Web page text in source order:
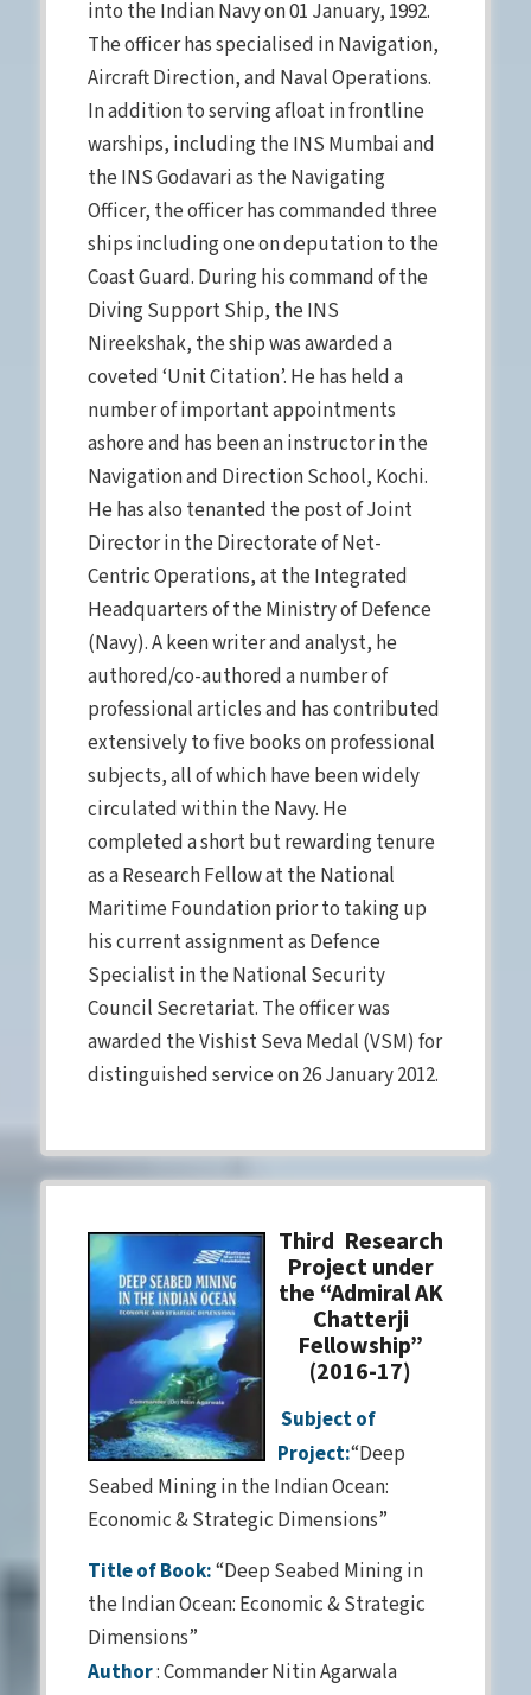
into the Indian Navy on 01 January, 1992.
The officer has specialised in Navigation,
Aircraft Direction, and Naval Operations.
In addition to serving afloat in frontline
warships, including the INS Mumbai and
the INS Godavari as the Navigating
Officer, the officer has commanded three
ships including one on deputation to the
Coast Guard. During his command of the
Diving Support Ship, the INS
Nireekshak, the ship was awarded a
coveted ‘Unit Citation’. He has held a
number of important appointments
ashore and has been an instructor in the
Navigation and Direction School, Kochi.
He has also tenanted the post of Joint
Director in the Directorate of Net-
Centric Operations, at the Integrated
Headquarters of the Ministry of Defence
(Navy). A keen writer and analyst, he
authored/co-authored a number of
professional articles and has contributed
extensively to five books on professional
subjects, all of which have been widely
circulated within the Navy. He
completed a short but rewarding tenure
as a Research Fellow at the National
Maritime Foundation prior to taking up
his current assignment as Defence
Specialist in the National Security
Council Secretariat. The officer was
awarded the Vishist Seva Medal (VSM) for
distinguished service on 26 January 2012.
Third Research
Project under
the “Admiral AK
Chatterji
Fellowship”
(2016-17)
Subject of
Project:“Deep
Seabed Mining in the Indian Ocean:
Economic & Strategic Dimensions”
Title of Book:“Deep Seabed Mining in
the Indian Ocean: Economic & Strategic
Dimensions”
Author: Commander Nitin Agarwala